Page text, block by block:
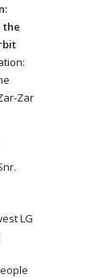
the
Zar
LG